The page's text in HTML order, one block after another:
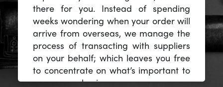
there for you. Instead of spending
weeks wondering when your order will
arrive from overseas, we manage the
process of transacting with suppliers
on your behalf; which leaves you free
to concentrate on what’s important to
you -- your business.